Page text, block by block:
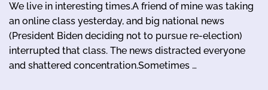
We live in interesting times.A friend of mine was taking
an online class yesterday, and big national news
(President Biden deciding not to pursue re-election)
interrupted that class. The news distracted everyone
and shattered concentration.Sometimes …